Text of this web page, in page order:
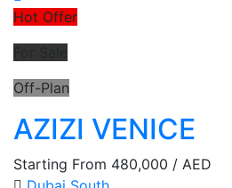
Hot Offer
Off-Plan
AZIZI VENICE
Starting From 480,000 / AED